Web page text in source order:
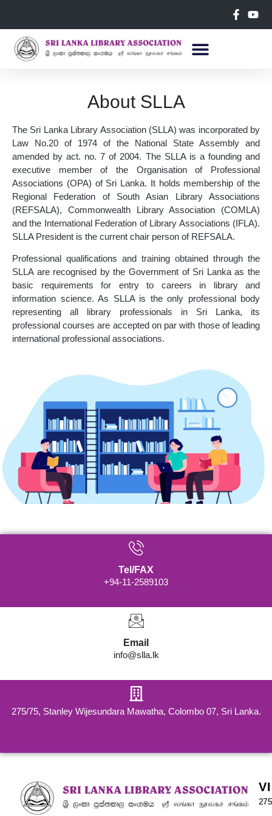
About SLLA
The Sri Lanka Library Association (SLLA) was incorporated by
Law No.20 of 1974 of the National State Assembly and
amended by act. no. 7 of 2004. The SLLA is a founding and
executive member of the Organisation of Professional
Associations (OPA) of Sri Lanka. It holds membership of the
Regional Federation of South Asian Library Associations
(REFSALA), Commonwealth Library Association (COMLA)
and the International Federation of Library Associations (IFLA).
SLLA President is the current chair person of REFSALA.
Professional qualifications and training obtained through the
SLLA are recognised by the Government of Sri Lanka as the
basic requirements for entry to careers in library and
information science. As SLLA is the only professional body
representing all library professionals in Sri Lanka, its
professional courses are accepted on par with those of leading
international professional associations.
Tel/FAX
+94-11-2589103
Email
info@slla.lk
275/75, Stanley Wijesundara Mawatha, Colombo 07, Sri Lanka.